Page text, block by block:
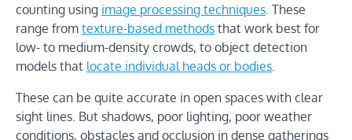
counting using image processing techniques . These
range from texture-based methods that work best for
low- to medium-density crowds, to object detection
models that locate individual heads or bodies
These can be quite accurate in open spaces with clear
sight lines. But shadows, poor lighting, poor weather
conditions, obstacles and occlusion in dense gatherings